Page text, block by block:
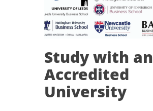
Study with an
Accredited
University